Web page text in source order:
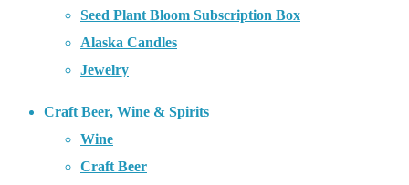
Seed Plant Bloom Subscription Box
Alaska Candles
Jewelry
Craft Beer, Wine & Spirits
Wine
Craft Beer